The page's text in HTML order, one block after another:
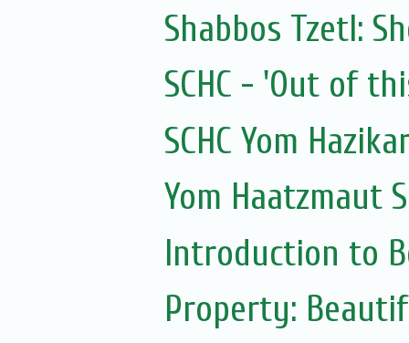
Shabbos Tzetl:
SCHC - 'Out of
SCHC Yom
Yom Haatzmaut
Introduction to
Property: